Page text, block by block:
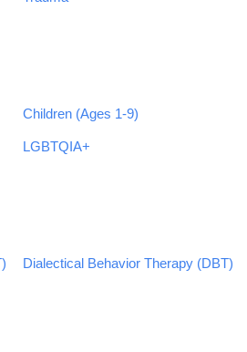
Children (Ages 1-9)
LGBTQIA+
Dialectical Behavior Therapy (DBT)